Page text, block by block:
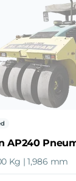
AP240
Kg | 1,986 mm